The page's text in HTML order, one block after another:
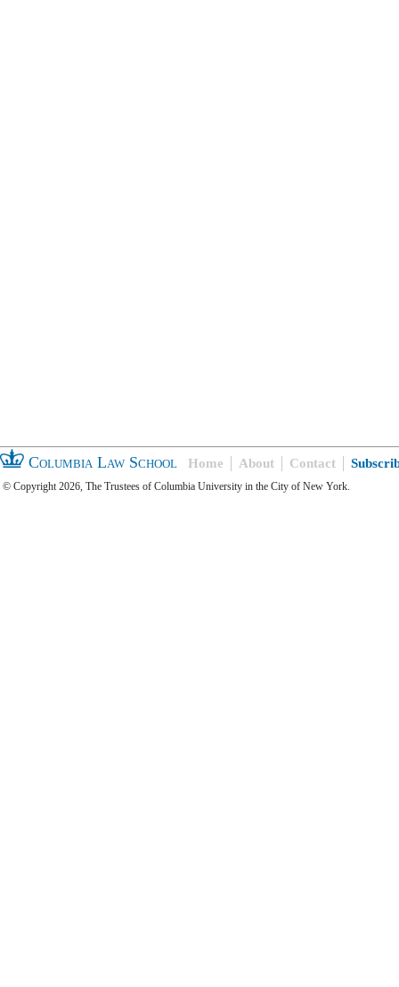
Columbia Law School Home About Contact
© Copyright 2026, The Trustees of Columbia University in the City of New York.